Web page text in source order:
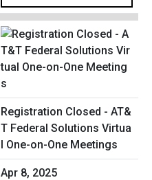
Registration Closed - AT&
T Federal Solutions Virtua
l One-on-One Meetings
Apr 8, 2025